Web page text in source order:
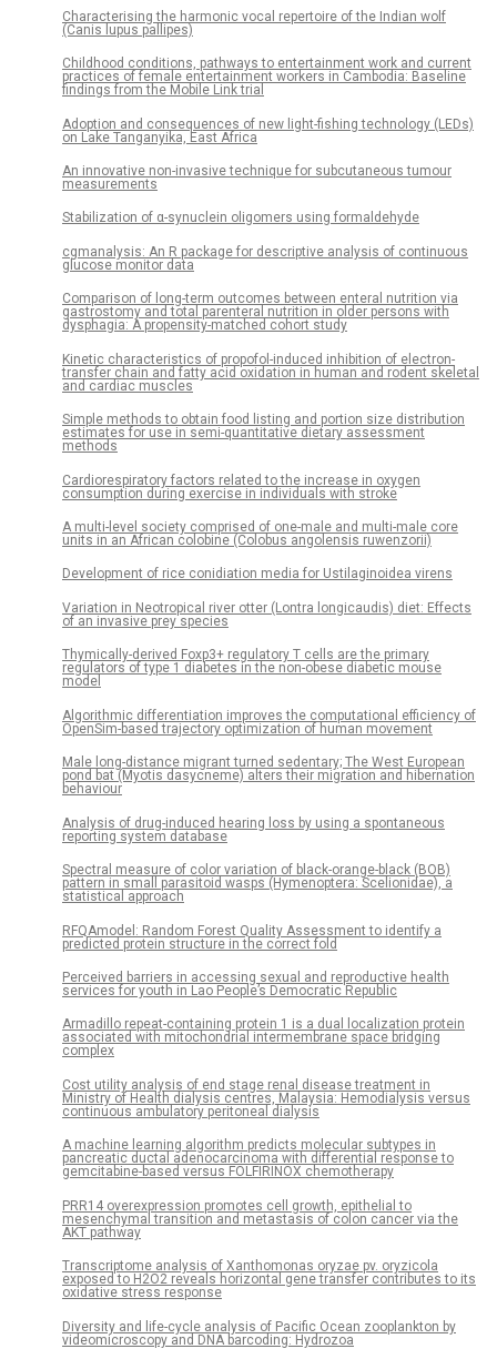
Characterising the harmonic vocal repertoire of the Indian wolf
(Canis lupus pallipes)
Childhood conditions, pathways to entertainment work and current
practices of female entertainment workers in Cambodia: Baseline
findings from the Mobile Link trial
Adoption and consequences of new light-fishing technology (LEDs)
on Lake Tanganyika, East Africa
An innovative non-invasive technique for subcutaneous tumour
measurements
Stabilization of α-synuclein oligomers using formaldehyde
cgmanalysis: An R package for descriptive analysis of continuous
glucose monitor data
Comparison of long-term outcomes between enteral nutrition via
gastrostomy and total parenteral nutrition in older persons with
dysphagia: A propensity-matched cohort study
Kinetic characteristics of propofol-induced inhibition of electron-
transfer chain and fatty acid oxidation in human and rodent skeletal
and cardiac muscles
Simple methods to obtain food listing and portion size distribution
estimates for use in semi-quantitative dietary assessment
methods
Cardiorespiratory factors related to the increase in oxygen
consumption during exercise in individuals with stroke
A multi-level society comprised of one-male and multi-male core
units in an African colobine (Colobus angolensis ruwenzorii)
Development of rice conidiation media for Ustilaginoidea virens
Variation in Neotropical river otter (Lontra longicaudis) diet: Effects
of an invasive prey species
Thymically-derived Foxp3+ regulatory T cells are the primary
regulators of type 1 diabetes in the non-obese diabetic mouse
model
Algorithmic differentiation improves the computational efficiency of
OpenSim-based trajectory optimization of human movement
Male long-distance migrant turned sedentary; The West European
pond bat (Myotis dasycneme) alters their migration and hibernation
behaviour
Analysis of drug-induced hearing loss by using a spontaneous
reporting system database
Spectral measure of color variation of black-orange-black (BOB)
pattern in small parasitoid wasps (Hymenoptera: Scelionidae), a
statistical approach
RFQAmodel: Random Forest Quality Assessment to identify a
predicted protein structure in the correct fold
Perceived barriers in accessing sexual and reproductive health
services for youth in Lao People’s Democratic Republic
Armadillo repeat-containing protein 1 is a dual localization protein
associated with mitochondrial intermembrane space bridging
complex
Cost utility analysis of end stage renal disease treatment in
Ministry of Health dialysis centres, Malaysia: Hemodialysis versus
continuous ambulatory peritoneal dialysis
A machine learning algorithm predicts molecular subtypes in
pancreatic ductal adenocarcinoma with differential response to
gemcitabine-based versus FOLFIRINOX chemotherapy
PRR14 overexpression promotes cell growth, epithelial to
mesenchymal transition and metastasis of colon cancer via the
AKT pathway
Transcriptome analysis of Xanthomonas oryzae pv. oryzicola
exposed to H2O2 reveals horizontal gene transfer contributes to its
oxidative stress response
Diversity and life-cycle analysis of Pacific Ocean zooplankton by
videomicroscopy and DNA barcoding: Hydrozoa